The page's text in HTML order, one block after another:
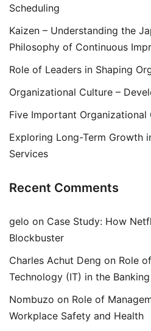
Scheduling
Kaizen – Understanding the
Philosophy of Continuous
Role of Leaders in Shaping
Organizational Culture –
Five Important Organizational
Exploring Long-Term Growth
Services
Recent Comments
gelo on Case Study: How
Blockbuster
Charles Achut Deng on Role
Technology (IT) in the
Nombuzo on Role of
Workplace Safety and Health